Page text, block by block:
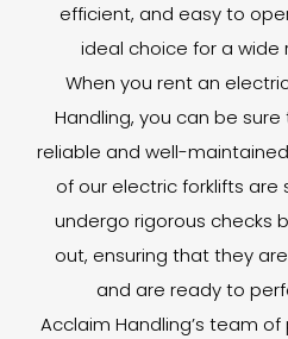
efficient, and easy to
ideal choice for a wide
When you rent an
Handling, you can be
reliable and well-
of our electric forklifts are
undergo rigorous checks
out, ensuring that they
and are ready to
Acclaim Handling’s team